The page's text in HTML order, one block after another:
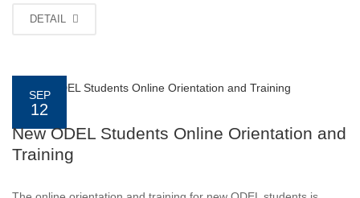
DETAIL
SEP
12
New ODEL Students Online Orientation and
Training